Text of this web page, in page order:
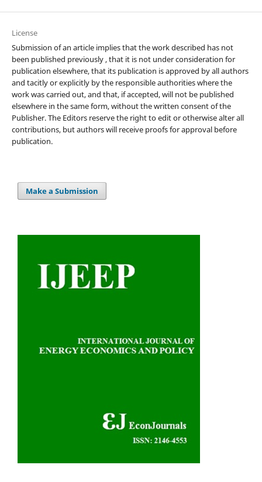
License
Submission of an article implies that the work described has not
been published previously , that it is not under consideration for
publication elsewhere, that its publication is approved by all authors
and tacitly or explicitly by the responsible authorities where the
work was carried out, and that, if accepted, will not be published
elsewhere in the same form, without the written consent of the
Publisher. The Editors reserve the right to edit or otherwise alter all
contributions, but authors will receive proofs for approval before
publication.
Make a Submission